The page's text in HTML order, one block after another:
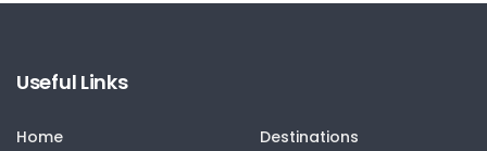
Useful Links
Home
Destinations